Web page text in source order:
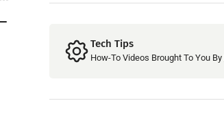
130
130
Tech Tips
How-To Videos Brought To You By